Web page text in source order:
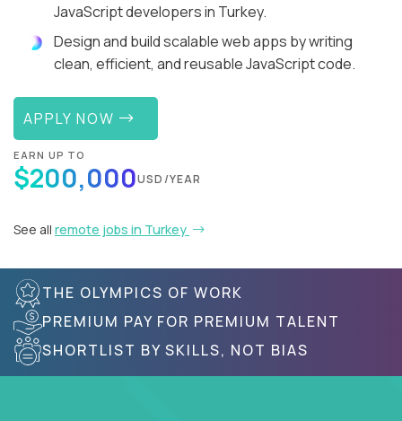
JavaScript developers in Turkey.
Design and build scalable web apps by writing
clean, efficient, and reusable JavaScript code.
APPLY NOW
EARN UP TO
$200,000USD/YEAR
See all remote jobs in Turkey
THE OLYMPICS OF WORK
PREMIUM PAY FOR PREMIUM TALENT
SHORTLIST BY SKILLS, NOT BIAS